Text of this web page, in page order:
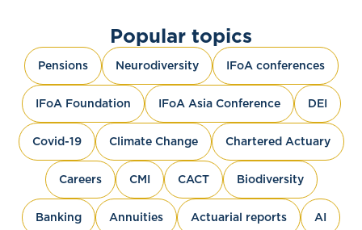
Popular topics
Pensions Neurodiversity IFoA conferences
IFoA Foundation IFoA Asia Conference DEI
Covid-19 Climate Change Chartered Actuary
Careers CMI CACT Biodiversity
Banking Annuities Actuarial reports AI